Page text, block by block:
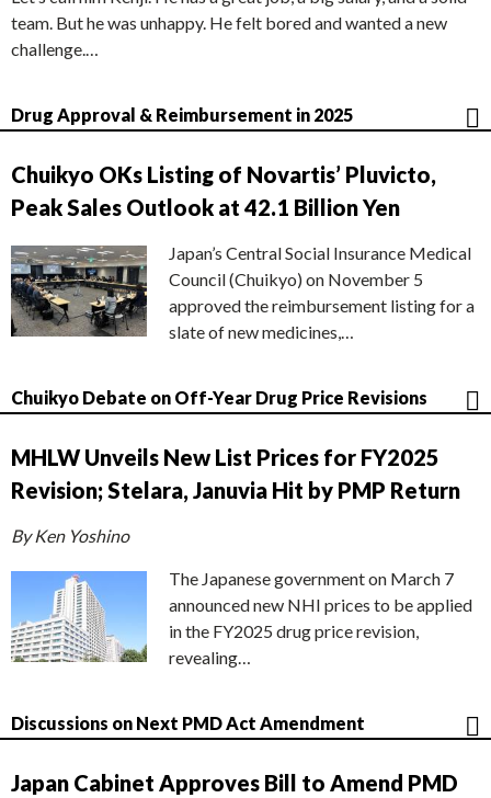
team. But he was unhappy. He felt bored and wanted a new
challenge.…
Drug Approval & Reimbursement in 2025
Chuikyo OKs Listing of Novartis’ Pluvicto,
Peak Sales Outlook at 42.1 Billion Yen
Japan’s Central Social Insurance Medical
Council (Chuikyo) on November 5
approved the reimbursement listing for a
slate of new medicines,…
Chuikyo Debate on Off-Year Drug Price Revisions
MHLW Unveils New List Prices for FY2025
Revision; Stelara, Januvia Hit by PMP Return
By Ken Yoshino
The Japanese government on March 7
announced new NHI prices to be applied
in the FY2025 drug price revision,
revealing…
Discussions on Next PMD Act Amendment
Japan Cabinet Approves Bill to Amend PMD